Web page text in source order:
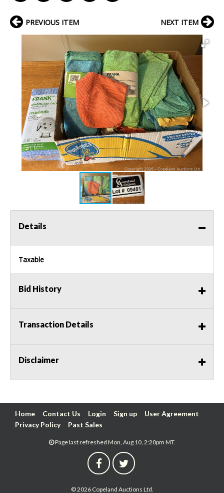
PREVIOUS ITEM NEXT ITEM
Details
Taxable
Bid History
Transaction Details
Disclaimer
Home Contact Us Login Sign up
User Agreement
Privacy Policy
Past Sales
Page last refreshed Mon, Aug 10, 2:20pm MT.
© 2026 Copeland Auctions Ltd.